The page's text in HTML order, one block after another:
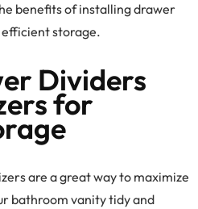
benefits of installing drawer
storage.
Dividers
for
are a great way to maximize
bathroom vanity tidy and